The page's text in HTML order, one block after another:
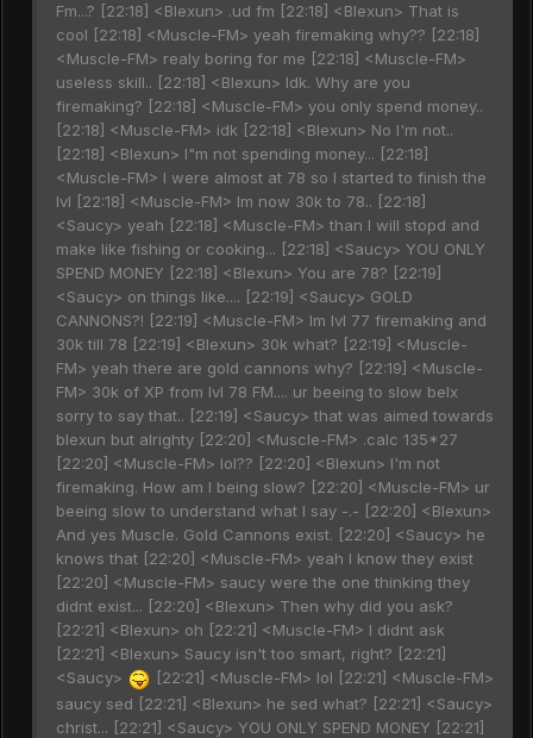
Fm...? [22:18] <Blexun> .ud fm [22:18] <Blexun> That is
cool [22:18] <Muscle-FM> yeah firemaking why?? [22:18]
<Muscle-FM> realy boring for me [22:18] <Muscle-FM>
useless skill.. [22:18] <Blexun> Idk. Why are you
firemaking? [22:18] <Muscle-FM> you only spend money..
[22:18] <Muscle-FM> idk [22:18] <Blexun> No I'm not..
[22:18] <Blexun> I"m not spending money... [22:18]
<Muscle-FM> I were almost at 78 so I started to finish the
lvl [22:18] <Muscle-FM> Im now 30k to 78.. [22:18]
<Saucy> yeah [22:18] <Muscle-FM> than I will stopd and
make like fishing or cooking... [22:18] <Saucy> YOU ONLY
SPEND MONEY [22:18] <Blexun> You are 78? [22:19]
<Saucy> on things like.... [22:19] <Saucy> GOLD
CANNONS?! [22:19] <Muscle-FM> Im lvl 77 firemaking and
30k till 78 [22:19] <Blexun> 30k what? [22:19] <Muscle-
FM> yeah there are gold cannons why? [22:19] <Muscle-
FM> 30k of XP from lvl 78 FM.... ur beeing to slow belx
sorry to say that.. [22:19] <Saucy> that was aimed towards
blexun but alrighty [22:20] <Muscle-FM> .calc 135*27
[22:20] <Muscle-FM> lol?? [22:20] <Blexun> I'm not
firemaking. How am I being slow? [22:20] <Muscle-FM> ur
beeing slow to understand what I say -.- [22:20] <Blexun>
And yes Muscle. Gold Cannons exist. [22:20] <Saucy> he
knows that [22:20] <Muscle-FM> yeah I know they exist
[22:20] <Muscle-FM> saucy were the one thinking they
didnt exist... [22:20] <Blexun> Then why did you ask?
[22:21] <Blexun> oh [22:21] <Muscle-FM> I didnt ask
[22:21] <Blexun> Saucy isn't too smart, right? [22:21]
<Saucy>
[22:21] <Muscle-FM> lol [22:21] <Muscle-FM>
saucy sed [22:21] <Blexun> he sed what? [22:21] <Saucy>
christ... [22:21] <Saucy> YOU ONLY SPEND MONEY [22:21]